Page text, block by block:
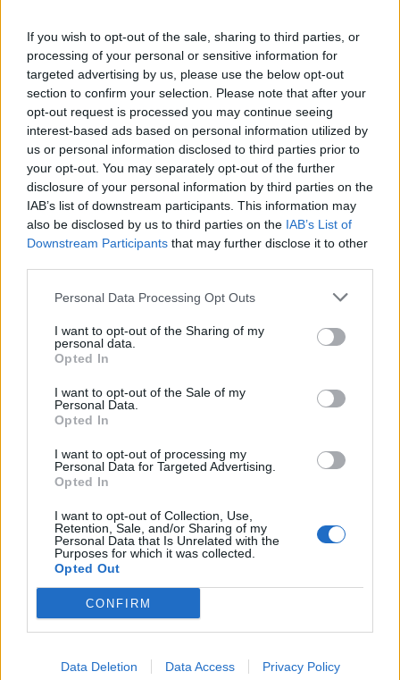
If you wish to opt-out of the sale, sharing to third parties, or
processing of your personal or sensitive information for
targeted advertising by us, please use the below opt-out
section to confirm your selection. Please note that after your
opt-out request is processed you may continue seeing
interest-based ads based on personal information utilized by
us or personal information disclosed to third parties prior to
your opt-out. You may separately opt-out of the further
disclosure of your personal information by third parties on the
IAB’s list of downstream participants. This information may
also be disclosed by us to third parties on the IAB’s List of
Downstream Participants that may further disclose it to other
Personal Data Processing Opt Outs
I want to opt-out of the Sharing of my
personal data.
Opted In
I want to opt-out of the Sale of my
Personal Data.
Opted In
I want to opt-out of processing my
Personal Data for Targeted Advertising.
Opted In
I want to opt-out of Collection, Use,
Retention, Sale, and/or Sharing of my
Personal Data that Is Unrelated with the
Purposes for which it was collected.
Opted Out
CONFIRM
Data Deletion Data Access Privacy Policy
many primary highy-pathogenic outbreaks in poultry
as in the previous 20 years.
So who are the real culprits here? Wild birds, for being
unwitting carriers of the virus, or the vast growth of the
industrial poultry industry which gives the virus a
constant supply of thousands of new hosts to infect –
rapidly spreading and mutating the virus?
RelatedPosts
rule change looms
England footballer Ivan Toney charged with assault at
London nightclub
West End
amid ‘noticeable’ rise in racism